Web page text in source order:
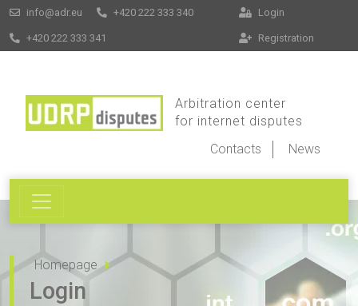
info@adr.eu +420 222 333 340
+420 222 333 341
Login
Registration
Arbitration center
for internet disputes
Contacts
News
Homepage
Login